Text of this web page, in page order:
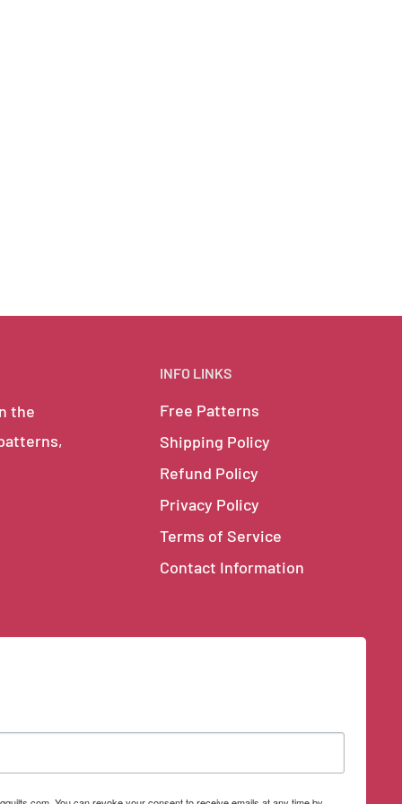
the
INFO LINKS
Free Patterns
Shipping Policy
Refund Policy
Privacy Policy
Terms of Service
Contact Information